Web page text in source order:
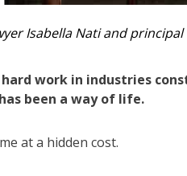
Isabella Nati and
hard work in industries
been a way of life.
at a hidden cost.